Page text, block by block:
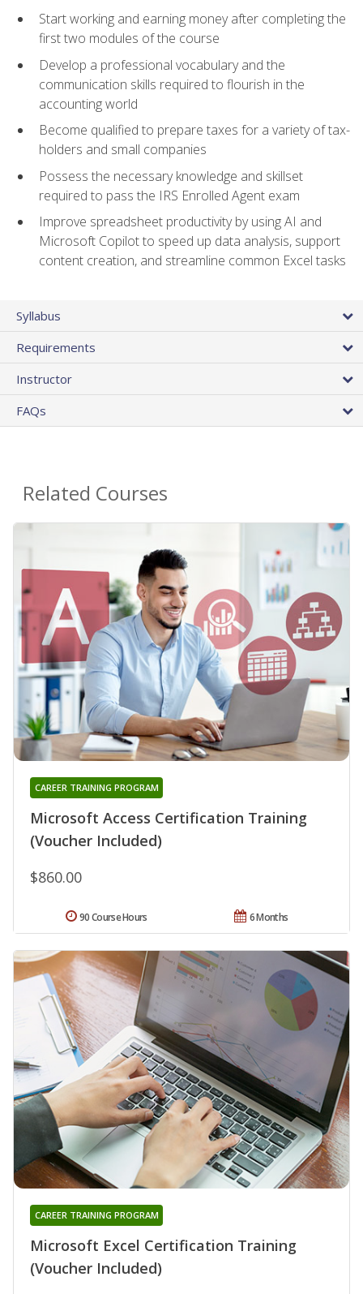
Start working and earning money after completing the
first two modules of the course
Develop a professional vocabulary and the
communication skills required to flourish in the
accounting world
Become qualified to prepare taxes for a variety of tax-
holders and small companies
Possess the necessary knowledge and skillset
required to pass the IRS Enrolled Agent exam
Improve spreadsheet productivity by using AI and
Microsoft Copilot to speed up data analysis, support
content creation, and streamline common Excel tasks
Syllabus
Requirements
Instructor
FAQs
Related Courses
Microsoft Access Certification Training
(Voucher Included)
CAREER TRAINING PROGRAM
$860.00
6 Months
90 Course Hours
Microsoft Excel Certification Training
(Voucher Included)
CAREER TRAINING PROGRAM